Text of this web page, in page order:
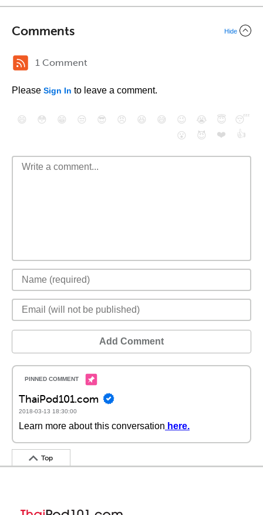
Comments Hide
1 Comment
Please Sign In to leave a comment.
😄 😳 😁 😒 😎 😠 😆 😅 😉 😭 😇
😴
😮
😈 ❤️ 👍
Add Comment
ThaiPod101.com
2018-03-13 18:30:00
Learn more about this conversation here.
Top